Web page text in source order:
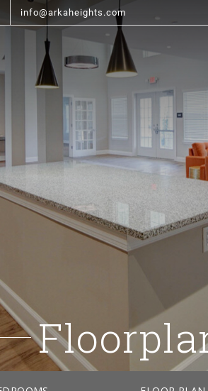
info@arkaheights.com